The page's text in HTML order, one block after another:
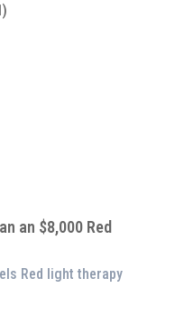
an $8,000 Red
Red light therapy